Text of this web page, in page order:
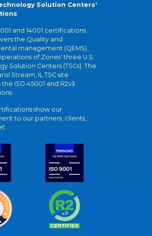
Solution Centers'
and 14001 certifications
the Quality and
management (QEMS)
of Zones' three U.S.
Solution Centers (TSCs). The
Stream, IL TSC site
ISO 45001 and R2v3
show our
to our partners, clients,